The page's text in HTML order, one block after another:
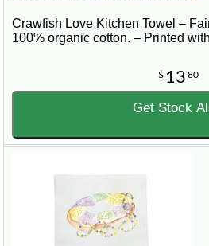
Crawfish Love Kitchen Towel –
100% organic cotton. – Printed
$ 13 80
Get Stock